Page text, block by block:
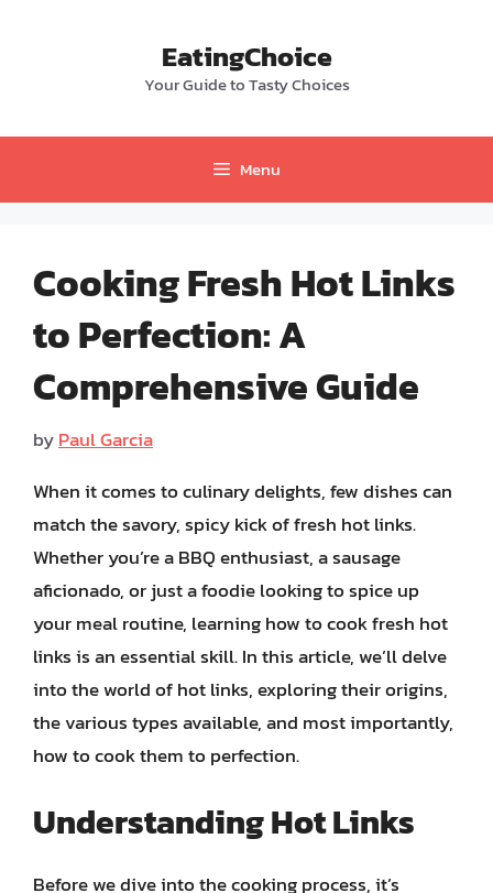
EatingChoice
Your Guide to Tasty Choices
Menu
Cooking Fresh Hot Links
to Perfection: A
Comprehensive Guide
byPaul Garcia
When it comes to culinary delights, few dishes can
match the savory, spicy kick of fresh hot links.
Whether you’re a BBQ enthusiast, a sausage
aficionado, or just a foodie looking to spice up
your meal routine, learning how to cook fresh hot
links is an essential skill. In this article, we’ll delve
into the world of hot links, exploring their origins,
the various types available, and most importantly,
how to cook them to perfection.
Understanding Hot Links
Before we dive into the cooking process, it’s